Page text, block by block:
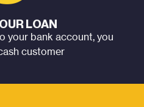
LOAN
your bank account, you
customer